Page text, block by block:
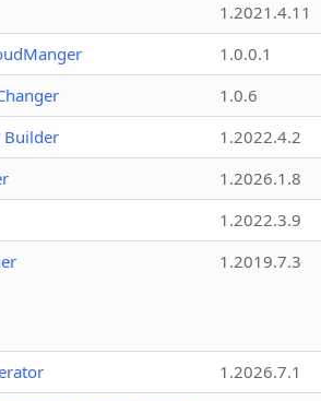
1.2021.4.11
1.0.0.1
1.0.6
1.2022.4.2
1.2026.1.8
1.2022.3.9
1.2019.7.3
1.2026.7.1